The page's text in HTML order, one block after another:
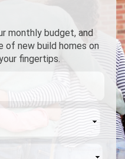
monthly budget, and
of new build homes on
fingertips.